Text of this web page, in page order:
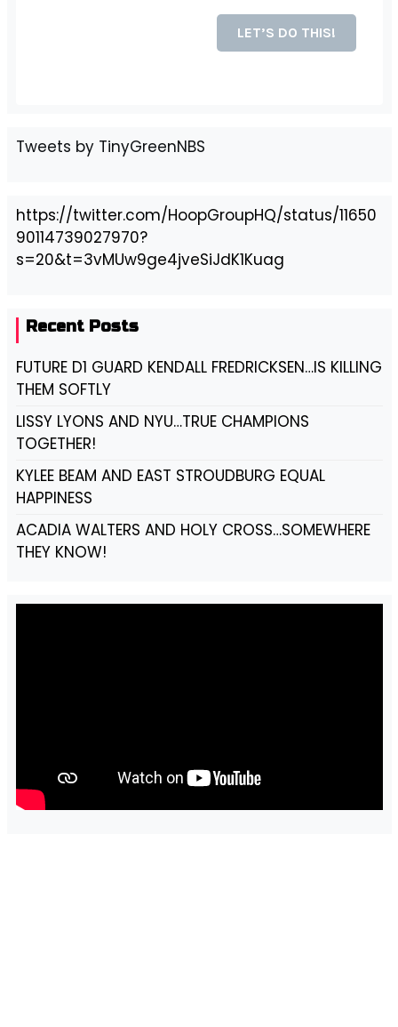
Tweets by TinyGreenNBS
https://twitter.com/HoopGroupHQ/status/11650
90114739027970?
s=20&t=3vMUw9ge4jveSiJdK1Kuag
Recent Posts
FUTURE D1 GUARD KENDALL FREDRICKSEN…IS KILLING
THEM SOFTLY
LISSY LYONS AND NYU…TRUE CHAMPIONS
TOGETHER!
KYLEE BEAM AND EAST STROUDBURG EQUAL
HAPPINESS
ACADIA WALTERS AND HOLY CROSS…SOMEWHERE
THEY KNOW!